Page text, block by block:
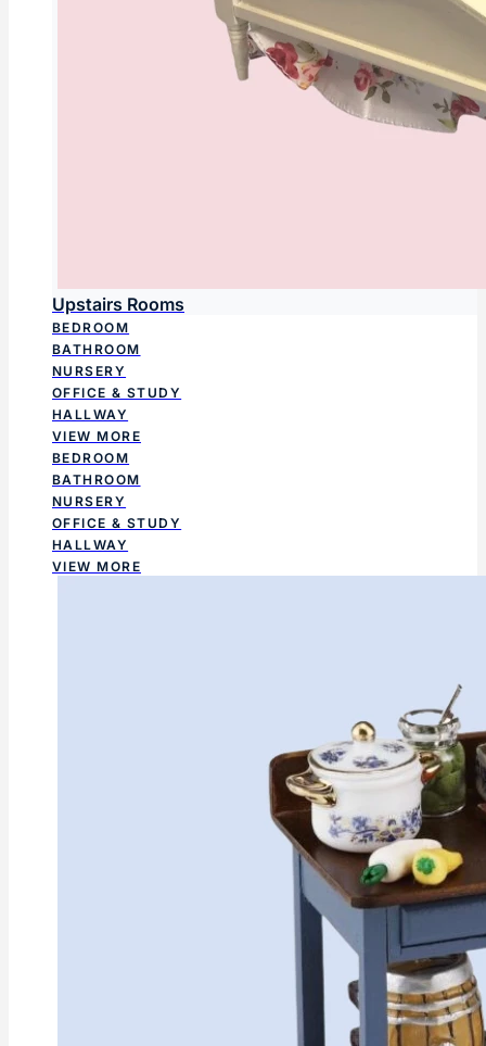
Upstairs Rooms
BEDROOM
BATHROOM
NURSERY
OFFICE & STUDY
HALLWAY
VIEW MORE
BEDROOM
BATHROOM
NURSERY
OFFICE & STUDY
HALLWAY
VIEW MORE